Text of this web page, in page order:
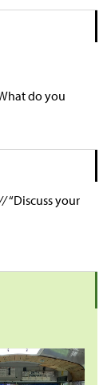
do you
“Discuss your